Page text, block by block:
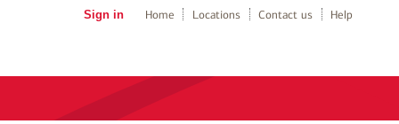
Sign in Home Locations Contact us Help